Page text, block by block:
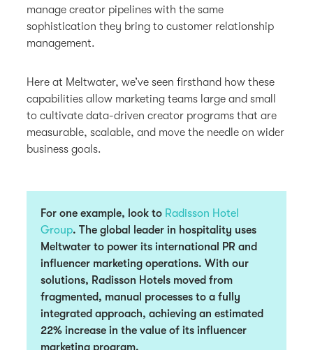
manage creator pipelines with the same
sophistication they bring to customer relationship
management.
Here at Meltwater, we’ve seen firsthand how these
capabilities allow marketing teams large and small
to cultivate data-driven creator programs that are
measurable, scalable, and move the needle on wider
business goals.
For one example, look to Radisson Hotel
Group. The global leader in hospitality uses
Meltwater to power its international PR and
influencer marketing operations. With our
solutions, Radisson Hotels moved from
fragmented, manual processes to a fully
integrated approach, achievingan estimated
22% increase in the value of its influencer
marketing program.